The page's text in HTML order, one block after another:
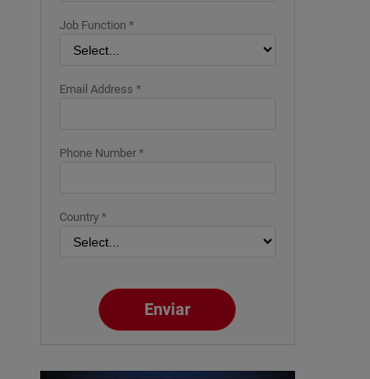
Job Function *
Email Address *
Phone Number *
Country *
Enviar